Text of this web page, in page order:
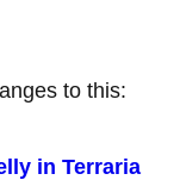
to this:
in Terraria